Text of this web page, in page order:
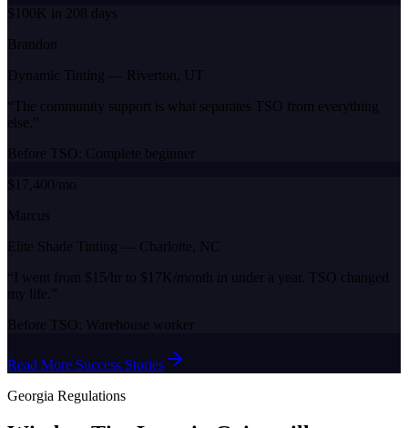
$100K in 208 days
Brandon
Dynamic Tinting — Riverton, UT
“ The community support is what separates TSO from everything
else. ”
Before TSO: Complete beginner
$17,400/mo
Marcus
Elite Shade Tinting — Charlotte, NC
“I went from $15/hr to $17K/month in under a year. TSO changed
my life. ”
Before TSO: Warehouse worker
Read More Success Stories
Georgia Regulations